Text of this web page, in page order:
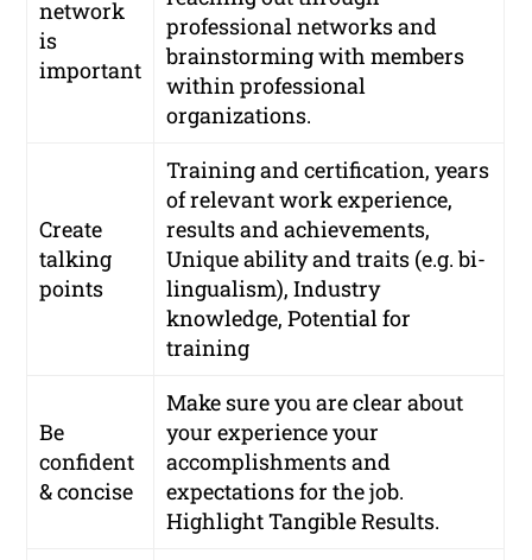
network
is
important
professional networksand
brainstorming with members
within professional
organizations.
Create
talking
points
Training and certification, years
of relevant work experience,
results and achievements,
Unique ability and traits (e.g. bi-
lingualism), Industry
knowledge, Potential for
training
Be
confident
& concise
Make sure you are clear about
your experience your
accomplishments and
expectations for the job.
Highlight Tangible Results.